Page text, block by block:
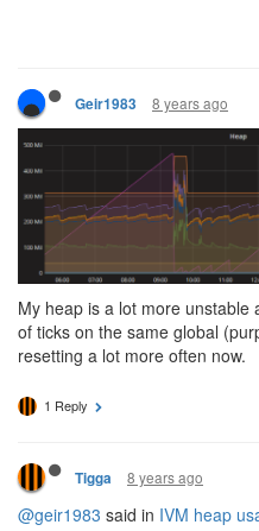
Geir1983 8 years ago
My heap is a lot more
of ticks on the same global
resetting a lot more often now.
1 Reply
Tigga 8 years ago
@geir1983 said in IVM heap